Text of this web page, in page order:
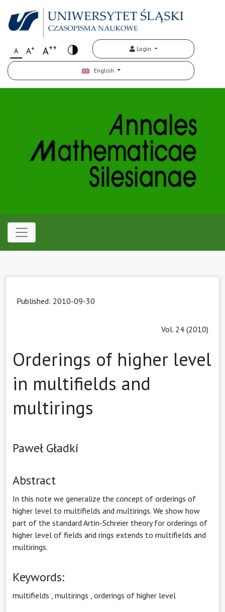
A A+ A++ Login
English
Published: 2010-09-30
Vol. 24 (2010)
Orderings of higher level
in multifields and
multirings
Paweł Gładki
Abstract
In this note we generalize the concept of orderings of
higher level to multifields and multirings. We show how
part of the standard Artin-Schreier theory for orderings of
higher level of fields and rings extends to multifields and
multirings.
Keywords:
multifields multirings orderings of higher level